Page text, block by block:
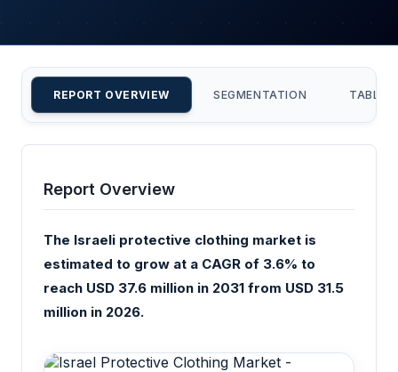
REPORT OVERVIEW SEGMENTATION TABLE
Report Overview
The Israeli protective clothing market is
estimated to grow at a CAGR of 3.6% to
reach USD 37.6 million in 2031 from USD 31.5
million in 2026.